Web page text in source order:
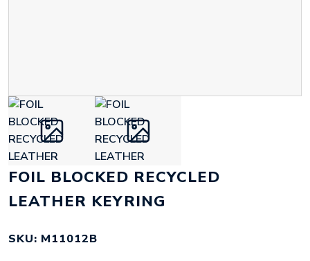
FOIL BLOCKED RECYCLED
LEATHER KEYRING
SKU: M11012B